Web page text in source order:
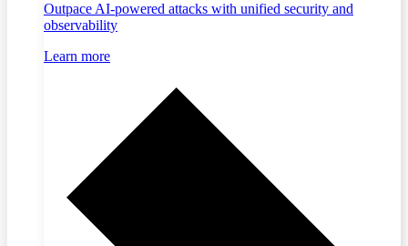
Outpace AI-powered attacks with unified security and
observability
Learn more